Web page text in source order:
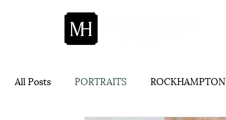
All Posts PORTRAITS ROCKHAMPTON